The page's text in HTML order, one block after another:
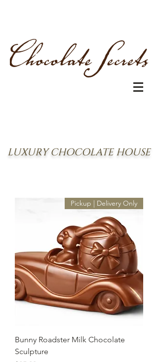
LUXURY CHOCOLATE HOUSE
Pickup | Delivery Only
Bunny Roadster Milk Chocolate
Sculpture